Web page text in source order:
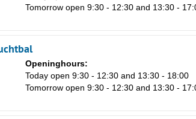
Tomorrow open 9:30 - 12:30 and 13:30 -
Openinghours:
Today open 9:30 - 12:30 and 13:30 - 18:00
Tomorrow open 9:30 - 12:30 and 13:30 -